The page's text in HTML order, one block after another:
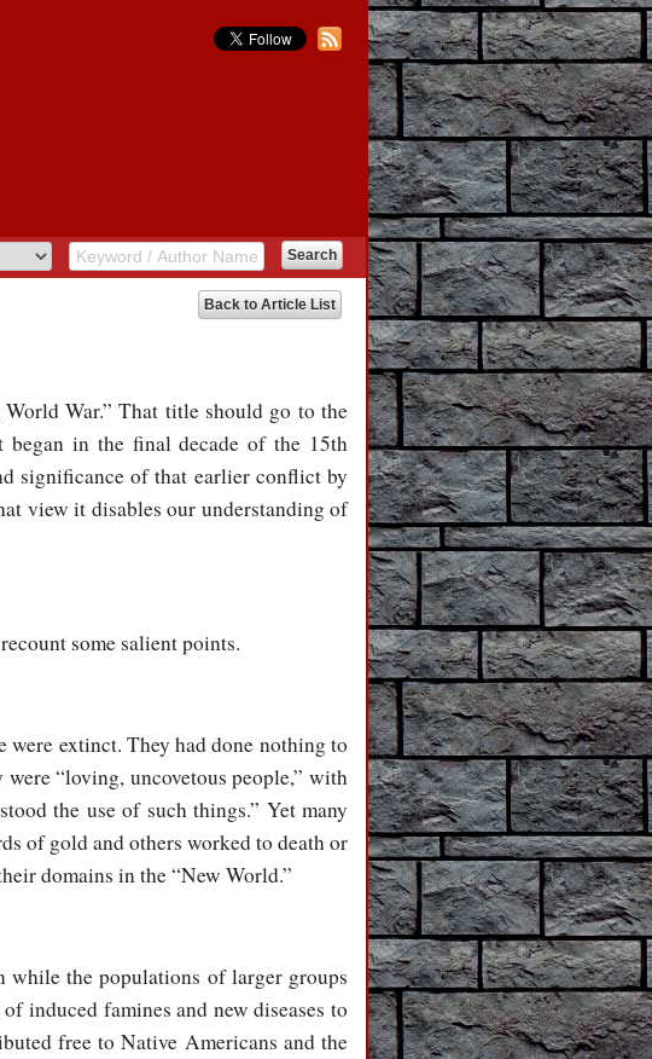
Back to Article List
War.” That title should go to the
in the final decade of the 15th
significance of that earlier conflict by
view it disables our understanding of
some salient points.
extinct. They had done nothing to
“loving, uncovetous people,” with
the use of such things.” Yet many
of gold and others worked to death or
domains in the “New World.”
the populations of larger groups
induced famines and new diseases to
free to Native Americans and the